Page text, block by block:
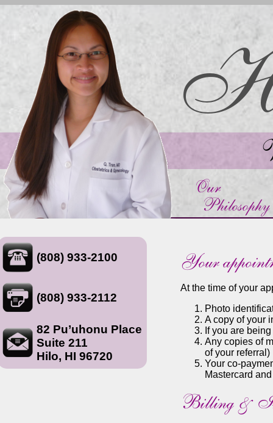
(808) 933-2100
(808) 933-2112
82 Pu’uhonu Place
Suite 211
Hilo, HI 96720
At the time of your
Photo
A copy of your
If you are
Any copies of
of your referral)
Your co-
Mastercard